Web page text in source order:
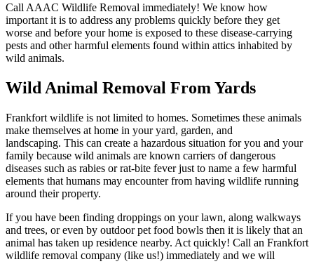
Call AAAC Wildlife Removal immediately! We know how
important it is to address any problems quickly before they get
worse and before your home is exposed to these disease-carrying
pests and other harmful elements found within attics inhabited by
wild animals.
Wild Animal Removal From Yards
Frankfort wildlife is not limited to homes. Sometimes these animals
make themselves at home in your yard, garden, and
landscaping. This can create a hazardous situation for you and your
family because wild animals are known carriers of dangerous
diseases such as rabies or rat-bite fever just to name a few harmful
elements that humans may encounter from having wildlife running
around their property.
If you have been finding droppings on your lawn, along walkways
and trees, or even by outdoor pet food bowls then it is likely that an
animal has taken up residence nearby. Act quickly! Call an Frankfort
wildlife removal company (like us!) immediately and we will